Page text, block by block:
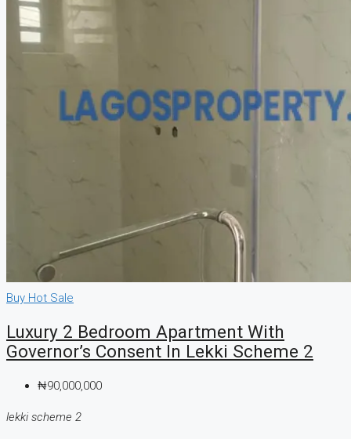
Buy Hot Sale
Luxury 2 Bedroom Apartment With
Governor’s Consent In Lekki Scheme 2
₦90,000,000
lekki scheme 2